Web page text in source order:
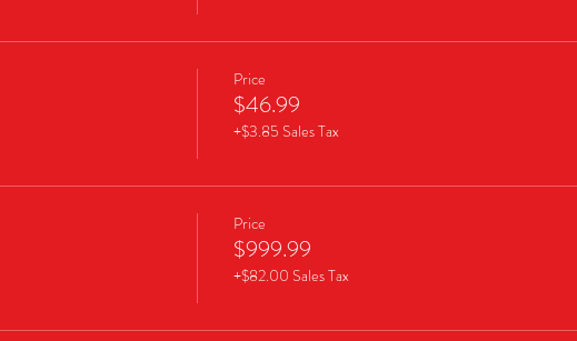
Price
$46.99
+$3.85 Sales Tax
Price
$999.99
+$82.00 Sales Tax